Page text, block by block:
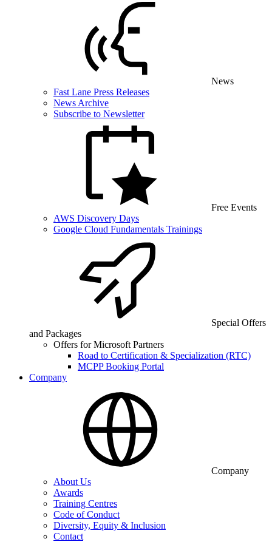
News
Fast Lane Press Releases
News Archive
Subscribe to Newsletter
Free Events
AWS Discovery Days
Google Cloud Fundamentals Trainings
Special Offers
and Packages
Offers for Microsoft Partners
Road to Certification & Specialization (RTC)
MCPP Booking Portal
Company
Company
About Us
Awards
Training Centres
Code of Conduct
Diversity, Equity & Inclusion
Contact